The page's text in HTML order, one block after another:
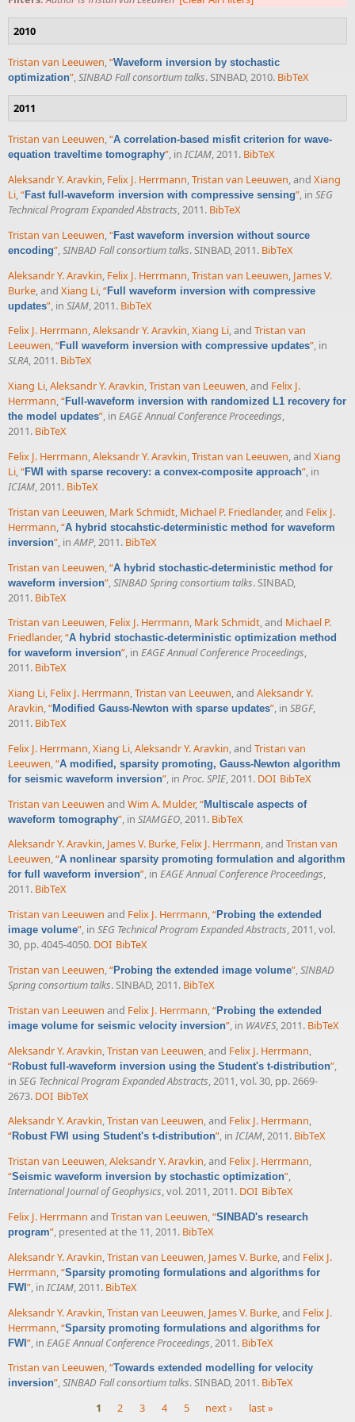
2010
Tristan van Leeuwen,“Waveform inversion by stochastic
optimization”,SINBAD Fall consortium talks. SINBAD, 2010. BibTeX
2011
Tristan van Leeuwen,“A correlation-based misfit criterion for wave-
equation traveltime tomography”, in ICIAM, 2011. BibTeX
Aleksandr Y. Aravkin, Felix J. Herrmann,Tristan van Leeuwen, and Xiang
Li,“Fast full-waveform inversion with compressive sensing”, in SEG
Technical Program Expanded Abstracts, 2011. BibTeX
Tristan van Leeuwen,“Fast waveform inversion without source
encoding”,SINBAD Fall consortium talks. SINBAD, 2011. BibTeX
Aleksandr Y. Aravkin Felix J. Herrmann Tristan van Leeuwen James V.
Burke , and Xiang Li “Full waveform inversion with compressive
updates” , in SIAM , 2011. BibTeX
Felix J. Herrmann,Aleksandr Y. Aravkin,Xiang Li, and Tristan van
Leeuwen,“Full waveform inversion with compressive updates”, in
SLRA, 2011. BibTeX
Xiang Li,Aleksandr Y. Aravkin,Tristan van Leeuwen, and Felix J.
Herrmann,“Full-waveform inversion with randomized L1 recovery for
the model updates”, in EAGE Annual Conference Proceedings,
2011. BibTeX
Felix J. Herrmann,Aleksandr Y. Aravkin,Tristan van Leeuwen, and Xiang
Li,“FWI with sparse recovery: a convex-composite approach”, in
ICIAM, 2011. BibTeX
Tristan van Leeuwen, Mark Schmidt, Michael P. Friedlander, and Felix J.
Herrmann,“A hybrid stocahstic-deterministic method for waveform
inversion”, inAMP, 2011. BibTeX
Tristan van Leeuwen “A hybrid stochastic-deterministic method for
waveform inversion” SINBAD Spring consortium talks. SINBAD,
2011. BibTeX
Tristan van Leeuwen, Felix J. Herrmann, Mark Schmidt, and Michael P.
Friedlander,“A hybrid stochastic-deterministic optimization method
for waveform inversion”, in EAGE Annual Conference Proceedings,
2011. BibTeX
Xiang Li, Felix J. Herrmann,Tristan van Leeuwen, and Aleksandr Y.
Aravkin,“Modified Gauss-Newton with sparse updates”, in SBGF,
2011. BibTeX
Felix J. Herrmann,Xiang Li,Aleksandr Y. Aravkin, and Tristan van
Leeuwen,“A modified, sparsity promoting, Gauss-Newton algorithm
for seismic waveform inversion”, in Proc. SPIE, 2011. DOI BibTeX
Tristan van Leeuwen and Wim A. Mulder,“Multiscale aspects of
waveform tomography”, in SIAMGEO, 2011. BibTeX
Aleksandr Y. Aravkin, James V. Burke, Felix J. Herrmann, and Tristan van
Leeuwen,“A nonlinear sparsity promoting formulation and algorithm
for full waveform inversion”, in EAGE Annual Conference Proceedings,
2011. BibTeX
Tristan van Leeuwen and Felix J. Herrmann,“Probing the extended
image volume”, in SEG Technical Program Expanded Abstracts, 2011, vol.
30, pp. 4045-4050. DOI BibTeX
Tristan van Leeuwen,“Probing the extended image volume”,SINBAD
Spring consortium talks. SINBAD, 2011. BibTeX
Tristan van Leeuwen and Felix J. Herrmann,“Probing the extended
image volume for seismic velocity inversion”, in WAVES, 2011. BibTeX
Aleksandr Y. Aravkin,Tristan van Leeuwen, and Felix J. Herrmann,
“Robust full-waveform inversion using the Student's t-distribution”,
in SEG Technical Program Expanded Abstracts, 2011, vol. 30, pp. 2669-
2673. DOI BibTeX
Aleksandr Y. Aravkin,Tristan van Leeuwen, and Felix J. Herrmann,
“Robust FWI using Student's t-distribution”, in ICIAM, 2011. BibTeX
Tristan van Leeuwen,Aleksandr Y. Aravkin, and Felix J. Herrmann,
“Seismic waveform inversion by stochastic optimization”,
International Journal of Geophysics, vol. 2011, 2011. DOI BibTeX
Felix J. Herrmann and Tristan van Leeuwen,“SINBAD's research
program”, presented at the 11, 2011. BibTeX
Aleksandr Y. Aravkin,Tristan van Leeuwen, James V. Burke, and Felix J.
Herrmann,“Sparsity promoting formulations and algorithms for
FWI ”, in ICIAM, 2011. BibTeX
Aleksandr Y. Aravkin,Tristan van Leeuwen, James V. Burke, and Felix J.
Herrmann,“Sparsity promoting formulations and algorithms for
FWI”, in EAGE Annual Conference Proceedings, 2011. BibTeX
Tristan van Leeuwen,“Towards extended modelling for velocity
inversion”,SINBAD Fall consortium talks. SINBAD, 2011. BibTeX
1 2 3 4 5 next › last »